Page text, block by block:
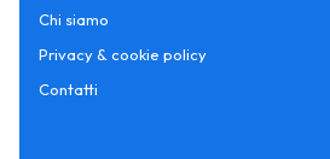
Chi siamo
Privacy & cookie policy
Contatti